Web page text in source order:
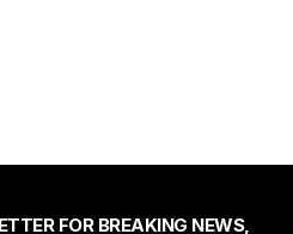
FOR BREAKING NEWS,